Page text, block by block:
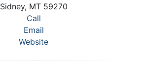
Sidney, MT 59270
Call
Email
Website